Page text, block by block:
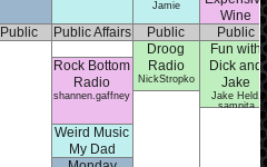
Public
Public Affairs
Rock Bottom
Radio
shannen.gaffney
Weird Music
My Dad
Jamie
Public
Affairs
Droog
Radio
NickStropko
Wine
Public
Affairs
Fun with
Dick and
Jake
Jake Held,
sampita